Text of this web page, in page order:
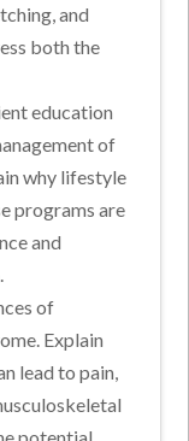
and
both the
education
of
why lifestyle
programs are
and
of
Explain
lead to pain,